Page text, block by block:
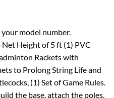
model number.
Net Height of 5 ft (1) PVC
Rackets with
to Prolong String Life and
(1) Set of Game Rules.
the base, attach the poles,